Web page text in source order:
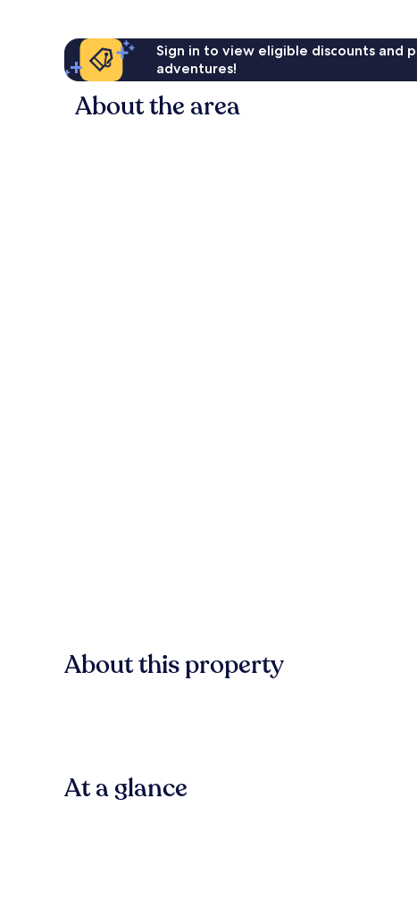
1
review
Sign in to view eligible discounts and
adventures!
About the area
About this property
At a glance